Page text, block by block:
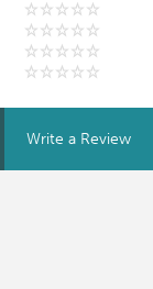
Write a Review